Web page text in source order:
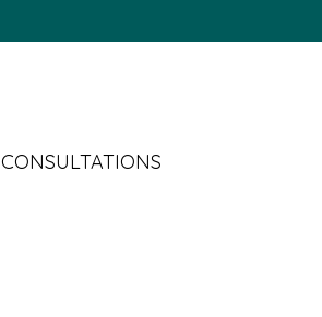
CONSULTATIONS